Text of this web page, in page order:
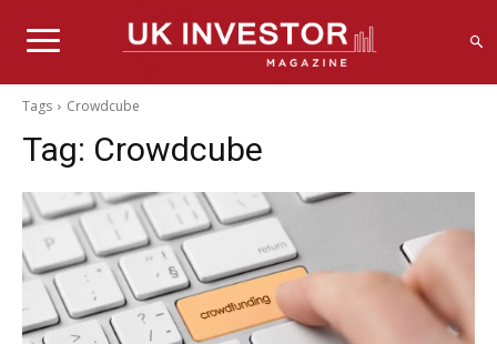
Tags Crowdcube
Tag: Crowdcube